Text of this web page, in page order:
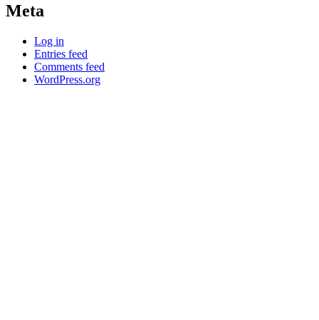
Meta
Log in
Entries feed
Comments feed
WordPress.org